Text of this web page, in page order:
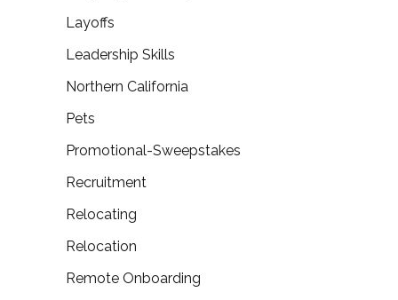
Layoffs
Leadership Skills
Northern California
Pets
Promotional-Sweepstakes
Recruitment
Relocating
Relocation
Remote Onboarding